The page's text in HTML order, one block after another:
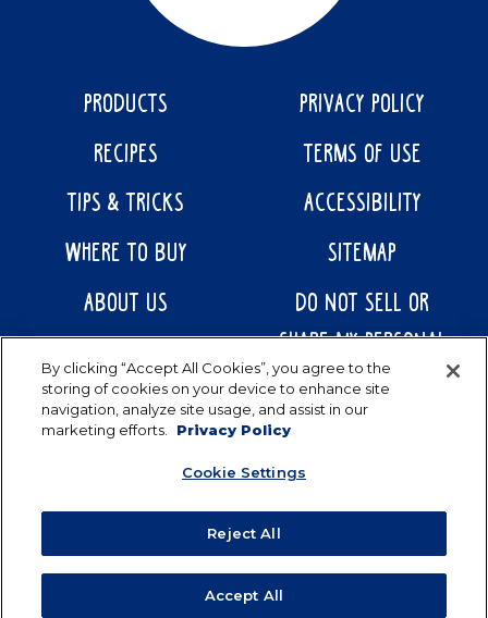
PRODUCTS
RECIPES
TIPS & TRICKS
WHERE TO BUY
ABOUT US
PRIVACY POLICY
TERMS OF USE
ACCESSIBILITY
SITEMAP
DO NOT SELL OR
SHARE MY PERSONAL
INFORMATION
By clicking “Accept All Cookies”, you agree to the
storing of cookies on your device to enhance site
navigation, analyze site usage, and assist in our
marketing efforts.
Privacy Policy
Cookie Settings
Reject All
Accept All